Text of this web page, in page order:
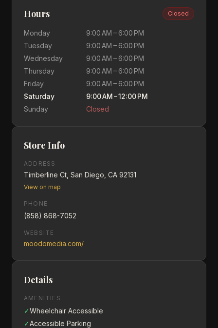
Hours Closed
Monday
9:00 AM – 6:00 PM
Tuesday
9:00 AM – 6:00 PM
Wednesday
9:00 AM – 6:00 PM
Thursday
9:00 AM – 6:00 PM
Friday
9:00 AM – 6:00 PM
Saturday
9:00 AM – 12:00 PM
Sunday
Closed
Store Info
ADDRESS
Timberline Ct, San Diego, CA 92131
View on map
PHONE
(858) 868-7052
WEBSITE
moodomedia.com/
Details
AMENITIES
✓Wheelchair Accessible
✓Accessible Parking